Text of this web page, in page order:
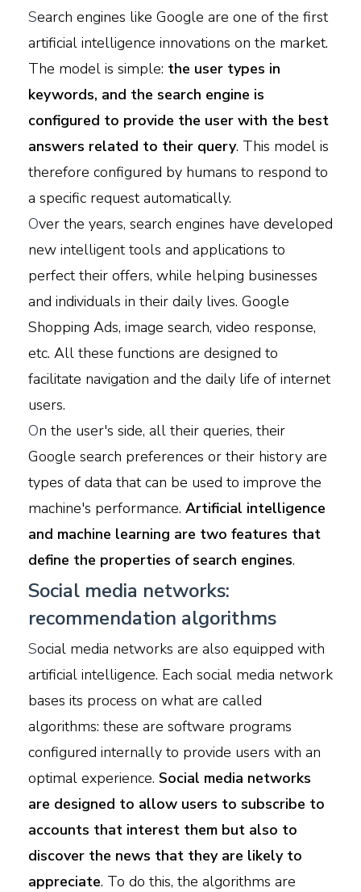
Search engines like Google are one of the first
artificial intelligence innovations on the market.
The model is simple: the user types in
keywords, and the search engine is
configured to provide the user with the best
answers related to their query. This model is
therefore configured by humans to respond to
a specific request automatically.
Over the years, search engines have developed
new intelligent tools and applications to
perfect their offers, while helping businesses
and individuals in their daily lives. Google
Shopping Ads, image search, video response,
etc. All these functions are designed to
facilitate navigation and the daily life of internet
users.
On the user's side, all their queries, their
Google search preferences or their history are
types of data that can be used to improve the
machine's performance. Artificial intelligence
and machine learning are two features that
define the properties of search engines.
Social media networks:
recommendation algorithms
Social media networks are also equipped with
artificial intelligence. Each social media network
bases its process on what are called
algorithms: these are software programs
configured internally to provide users with an
optimal experience. Social media networks
are designed to allow users to subscribe to
accounts that interest them but also to
discover the news that they are likely to
appreciate. To do this, the algorithms are